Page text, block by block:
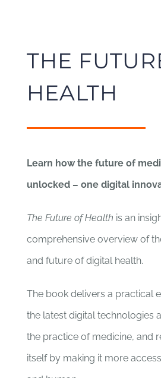
THE
HEALTH
Learn how the future of
unlocked – one digital
The Future of Health is an
comprehensive overview of
and future of digital health.
The book delivers a practical
the latest digital technologies
the practice of medicine, and
itself by making it more